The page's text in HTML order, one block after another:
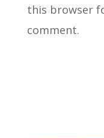
this browser
comment.